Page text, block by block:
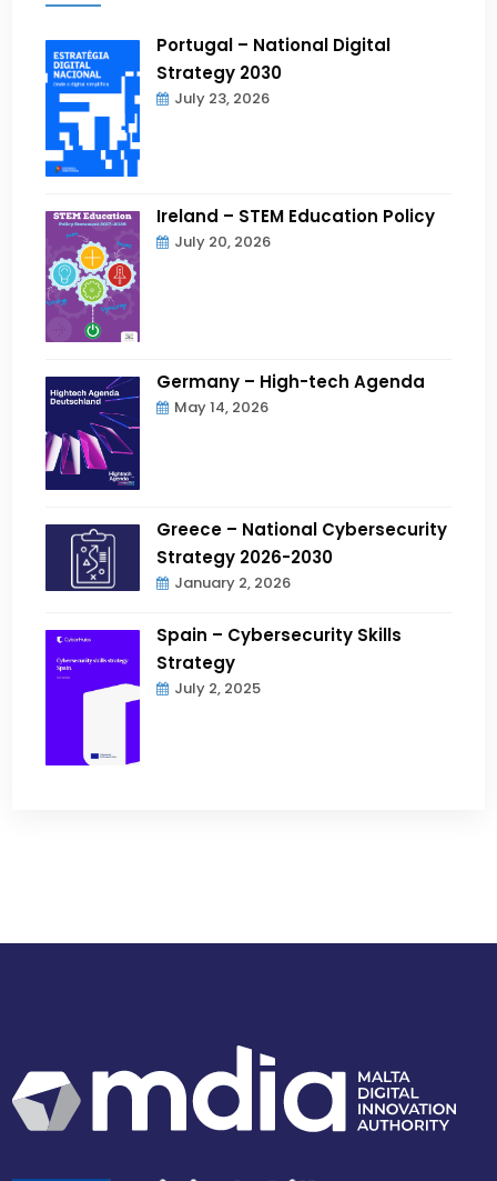
Portugal – National Digital
Strategy 2030
July 23, 2026
Ireland – STEM Education Policy
July 20, 2026
Germany – High-tech Agenda
May 14, 2026
Greece – National Cybersecurity
Strategy 2026-2030
January 2, 2026
Spain – Cybersecurity Skills
Strategy
July 2, 2025